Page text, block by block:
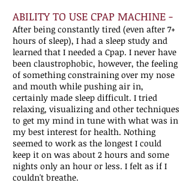
ABILITY TO USE CPAP MACHINE -
After being constantly tired (even after 7+
hours of sleep), I had a sleep study and
learned that I needed a Cpap. I never have
been claustrophobic, however, the feeling
of something constraining over my nose
and mouth while pushing air in,
certainly made sleep difficult. I tried
relaxing, visualizing and other techniques
to get my mind in tune with what was in
my best interest for health. Nothing
seemed to work as the longest I could
keep it on was about 2 hours and some
nights only an hour or less. I felt as if I
couldn't breathe.